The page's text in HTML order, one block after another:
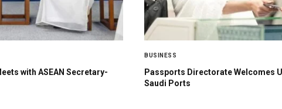
with ASEAN Secretary-
BUSINESS
Passports Directorate Welcomes
Saudi Ports